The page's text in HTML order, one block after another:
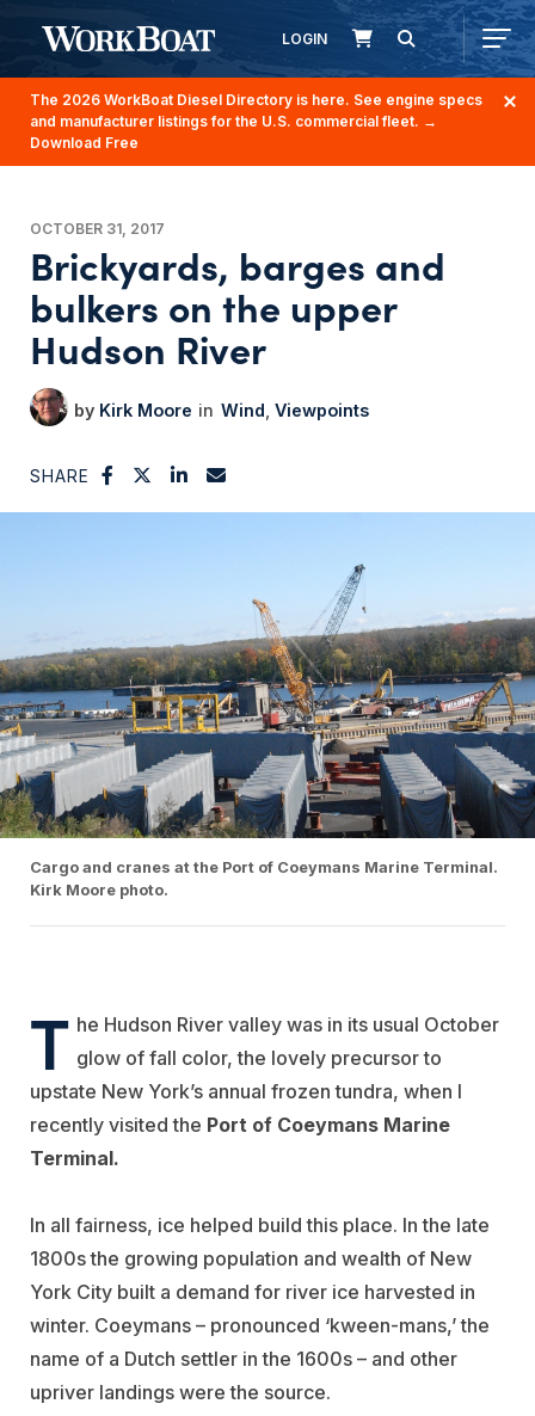
LOGIN
The 2026 WorkBoat Diesel Directory is here. See engine specs
and manufacturer listings for the U.S. commercial fleet. →
Download Free
OCTOBER 31, 2017
Brickyards, barges and
bulkers on the upper
Hudson River
Kirk Moore Wind Viewpoints
SHARE
Cargo and cranes at the Port of Coeymans Marine Terminal.
Kirk Moore photo.
T he Hudson River valley was in its usual October
glow of fall color, the lovely precursor to
upstate New York’s annual frozen tundra, when I
recently visited the Port of Coeymans Marine
Terminal.
In all fairness, ice helped build this place. In the late
1800s the growing population and wealth of New
York City built a demand for river ice harvested in
winter. Coeymans – pronounced ‘kween-mans,’ the
name of a Dutch settler in the 1600s – and other
upriver landings were the source.